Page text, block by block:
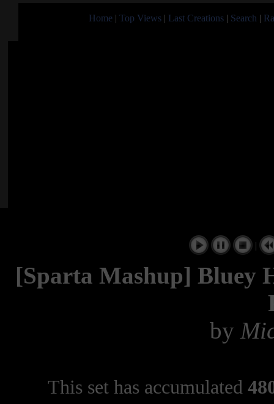
Home | Top Views | Last Creations | Search |
|
[Sparta Mashup] Bluey
by
This set has accumulated